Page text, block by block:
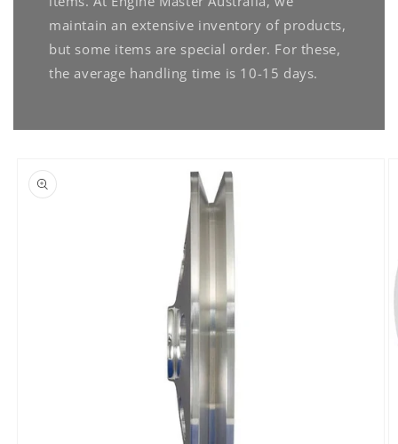
maintain an extensive inventory of products,
but some items are special order. For these,
the average handling time is 10-15 days.
product
information